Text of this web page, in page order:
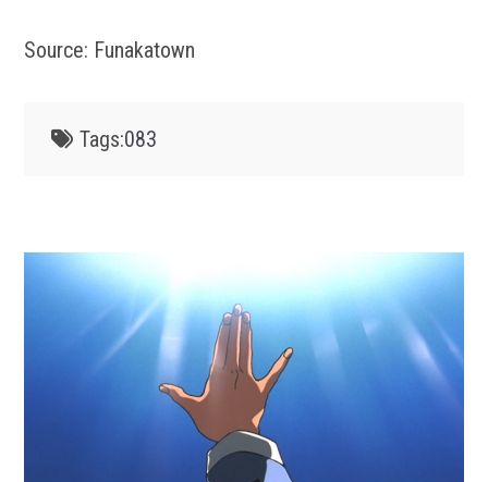
Source: Funakatown
Tags:083